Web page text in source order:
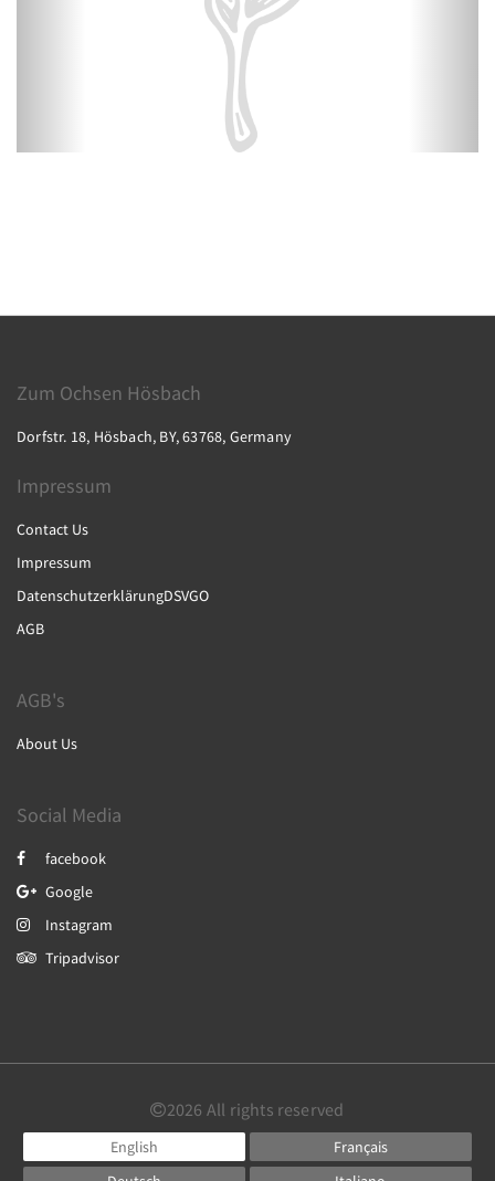
Zum Ochsen Hösbach
Dorfstr. 18, Hösbach, BY, 63768, Germany
Impressum
Contact Us
Impressum
DatenschutzerklärungDSVGO
AGB
AGB's
About Us
Social Media
facebook
Google
Instagram
Tripadvisor
2026 All rights reserved
English
Français